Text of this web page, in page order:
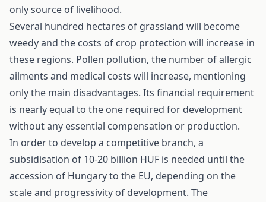
only source of livelihood.
Several hundred hectares of grassland will become
weedy and the costs of crop protection will increase in
these regions. Pollen pollution, the number of allergic
ailments and medical costs will increase, mentioning
only the main disadvantages. Its financial requirement
is nearly equal to the one required for development
without any essential compensation or production.
In order to develop a competitive branch, a
subsidisation of 10-20 billion HUF is needed until the
accession of Hungary to the EU, depending on the
scale and progressivity of development. The